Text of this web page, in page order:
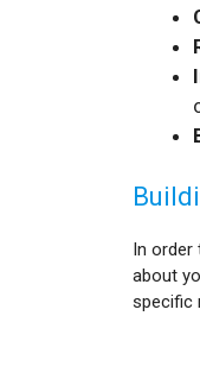
In order
about
specific